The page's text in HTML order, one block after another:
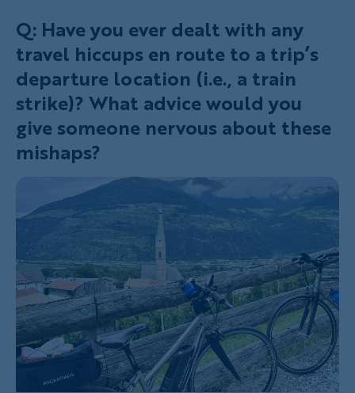
Q: Have you ever dealt with any
travel hiccups en route to a trip’s
departure location (i.e., a train
strike)? What advice would you
give someone nervous about these
mishaps?